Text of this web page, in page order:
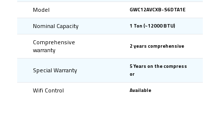
Model GWC12AVCXB-S6DTA1E
Nominal Capacity 1 Ton (~12000 BTU)
Comprehensive
warranty 2 years comprehensive
Special Warranty
5 Years on the compress
or
Wifi Control Available